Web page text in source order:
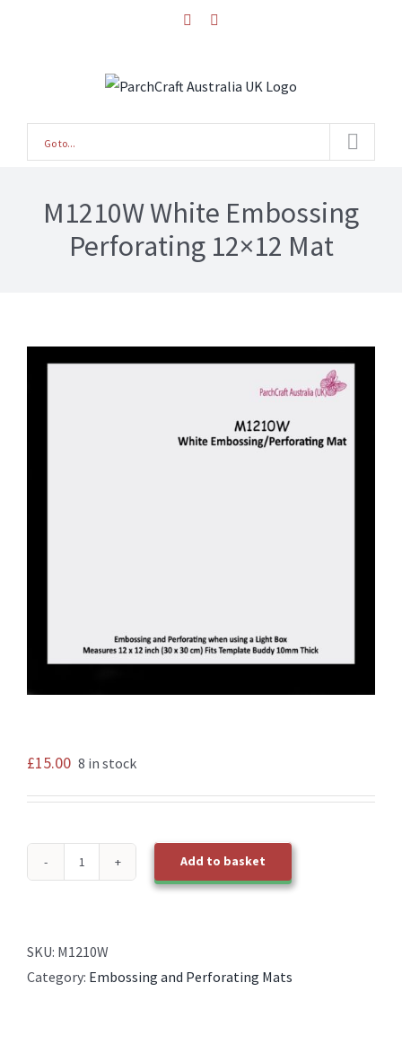
facebook
Go to...
M1210W White Embossing
Perforating 12×12 Mat
£15.00 8 in stock
Perforating
12x12
Add to basket
SKU: M1210W
Category: Embossing and Perforating Mats